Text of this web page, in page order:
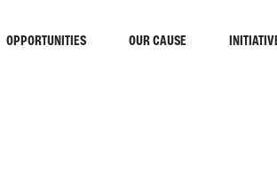
OPPORTUNITIES OUR CAUSE